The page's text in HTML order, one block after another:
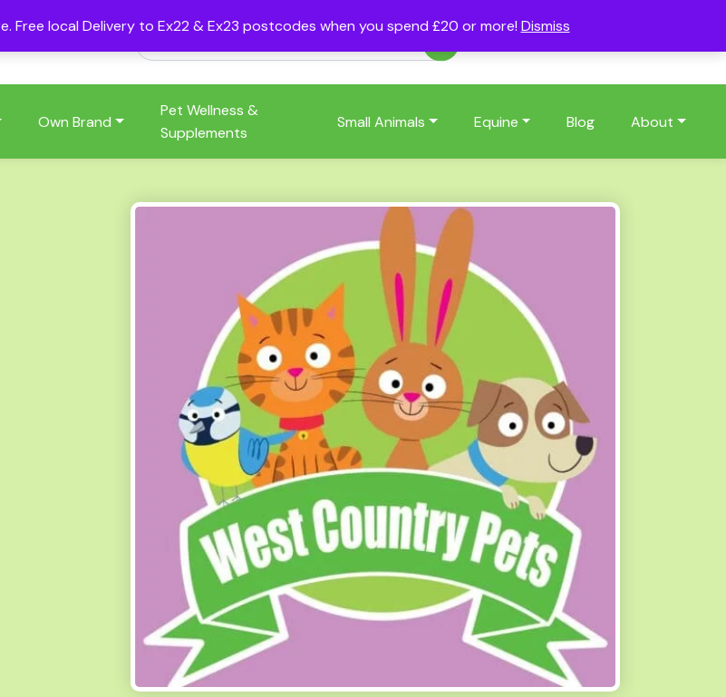
Free local Delivery to Ex22 & Ex23 postcodes when you spend £20 or more! Dismiss
Own Brand
Pet Wellness &
Supplements
Small Animals Equine Blog About